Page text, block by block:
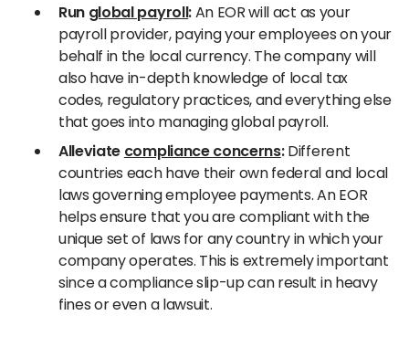
Run global payroll:An EOR will act as your
payroll provider, paying your employees on your
behalf in the local currency. The company will
also have in-depth knowledge of local tax
codes, regulatory practices, and everything else
that goes into managing global payroll.
Alleviate compliance concerns:Different
countries each have their own federal and local
laws governing employee payments. An EOR
helps ensure that you are compliant with the
unique set of laws for any country in which your
company operates. This is extremely important
since a compliance slip-up can result in heavy
fines or even a lawsuit.